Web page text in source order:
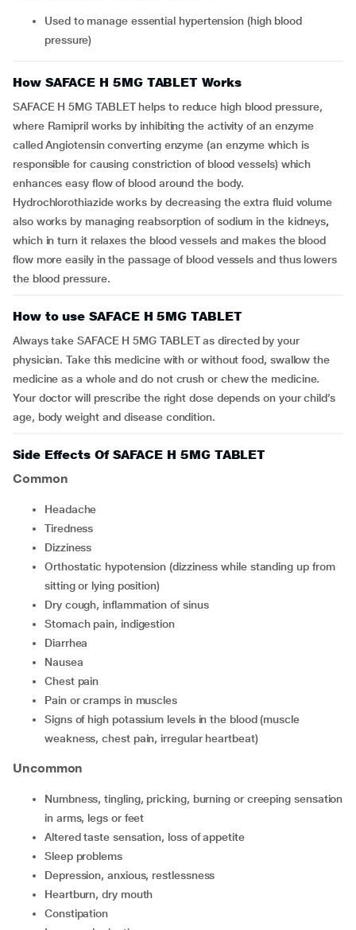
Used to manage essential hypertension (high blood
pressure)
How SAFACE H 5MG TABLET Works
SAFACE H 5MG TABLET helps to reduce high blood pressure,
where Ramipril works by inhibiting the activity of an enzyme
called Angiotensin converting enzyme (an enzyme which is
responsible for causing constriction of blood vessels) which
enhances easy flow of blood around the body.
Hydrochlorothiazide works by decreasing the extra fluid volume
also works by managing reabsorption of sodium in the kidneys,
which in turn it relaxes the blood vessels and makes the blood
flow more easily in the passage of blood vessels and thus lowers
the blood pressure.
How to use SAFACE H 5MG TABLET
Always take SAFACE H 5MG TABLET as directed by your
physician. Take this medicine with or without food, swallow the
medicine as a whole and do not crush or chew the medicine.
Your doctor will prescribe the right dose depends on your child’s
age, body weight and disease condition.
Side Effects Of SAFACE H 5MG TABLET
Common
headache
tiredness
dizziness
orthostatic hypotension (dizziness while standing up from
sitting or lying position)
dry cough, inflammation of sinus
stomach pain, indigestion
diarrhea
nausea
chest pain
pain or cramps in muscles
signs of high potassium levels in the blood (muscle
weakness, chest pain, irregular heartbeat)
Uncommon
numbness, tingling, pricking, burning or creeping sensation
in arms, legs or feet
altered taste sensation, loss of appetite
sleep problems
depression, anxious, restlessness
heartburn, dry mouth
constipation